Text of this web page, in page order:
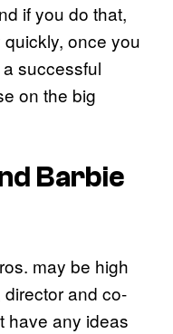
if you do that,
once you
successful
on the big
Barbie
may be high
director and co-
have any ideas